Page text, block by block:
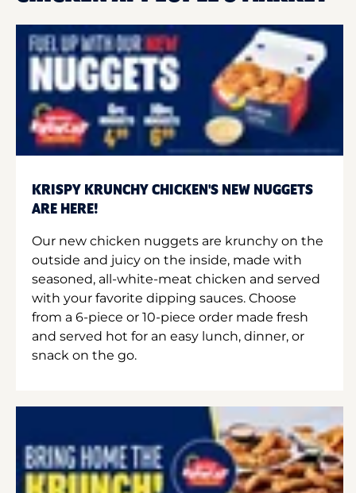
KRISPY KRUNCHY CHICKEN'S NEW NUGGETS
ARE HERE!
Our new chicken nuggets are krunchy on the
outside and juicy on the inside, made with
seasoned, all-white-meat chicken and served
with your favorite dipping sauces. Choose
from a 6-piece or 10-piece order made fresh
and served hot for an easy lunch, dinner, or
snack on the go.